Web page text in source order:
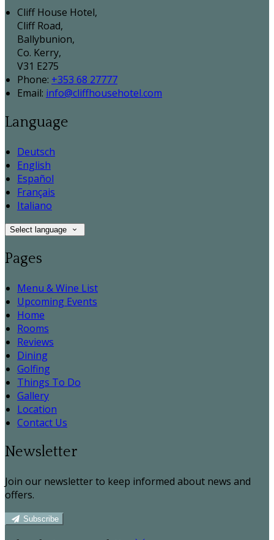
Cliff House Hotel,
Cliff Road,
Ballybunion,
Co. Kerry,
V31 E275
Phone: +353 68 27777
Email: info@cliffhousehotel.com
Language
Deutsch
English
Español
Français
Italiano
Select language
Pages
Menu & Wine List
Upcoming Events
Home
Rooms
Reviews
Dining
Golfing
Things To Do
Gallery
Location
Contact Us
Newsletter
Join our newsletter to keep informed about news and
offers.
Subscribe